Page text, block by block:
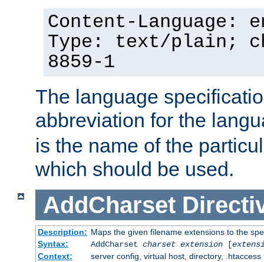
Content-Language:
Type: text/plain;
8859-1
The language
abbreviation for the
is the name of the
which should be used.
AddCharset
Description: Maps the given filename extensions to the
Syntax:
AddCharset charset extension[
Context:
server config, virtual host, directory, .htaccess